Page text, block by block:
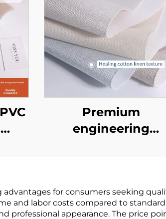
Premium
engineering
living room,
household
for consumers seeking
and labor costs compared to standard
professional appearance. The price